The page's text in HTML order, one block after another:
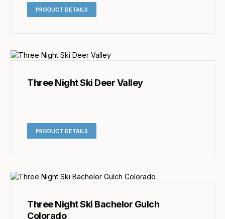
PRODUCT DETAILS
Three Night Ski Deer Valley
PRODUCT DETAILS
Three Night Ski Bachelor Gulch
Colorado